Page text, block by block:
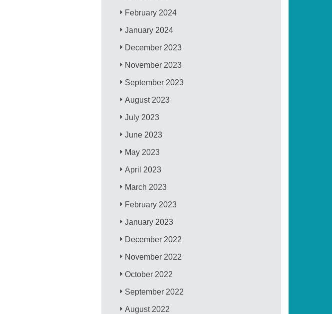
February 2024
January 2024
December 2023
November 2023
September 2023
August 2023
July 2023
June 2023
May 2023
April 2023
March 2023
February 2023
January 2023
December 2022
November 2022
October 2022
September 2022
August 2022